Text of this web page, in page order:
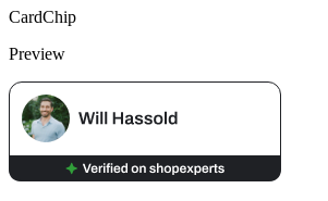
CardChip
Preview